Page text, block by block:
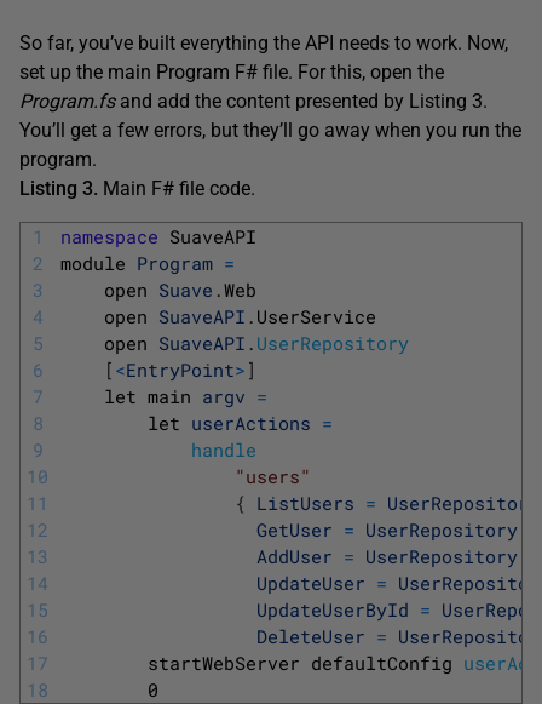
So far, you’ve built everything the API needs to work. Now,
set up the main Program F# file. For this, open the
Program.fsand add the content presented by Listing 3.
You’ll get a few errors, but they’ll go away when you run the
program.
Listing 3. Main F# file code.
1
2
3
4
5
6
7
8
9
10
11
12
13
14
15
16
17
18
namespace SuaveAPI
module Program =
open Suave .Web
open SuaveAPI . UserService
open SuaveAPI . UserRepository
[ <EntryPoint> ]
let main argv =
let userActions =
handle
"users"
{ ListUsers = UserRepository
GetUser = UserRepository
AddUser = UserRepository
UpdateUser =
UpdateUserById =
DeleteUser =
startWebServer defaultConfig
0